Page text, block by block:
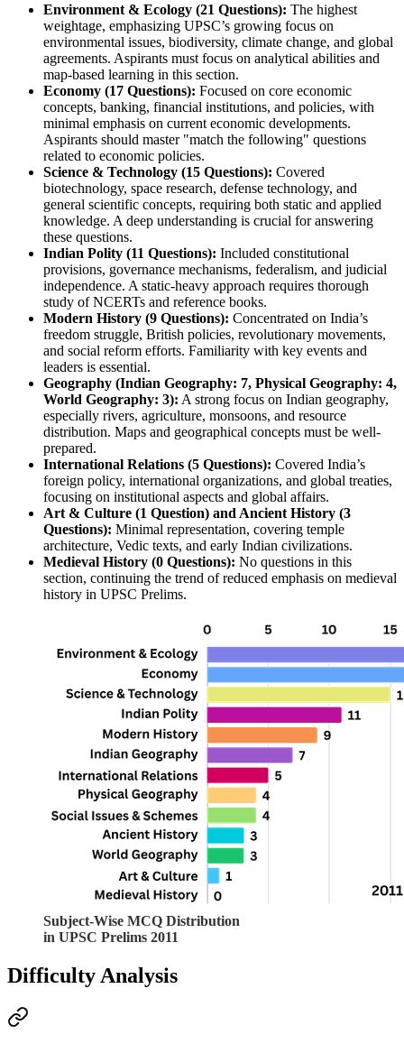
Environment & Ecology (21 Questions): The highest
weightage, emphasizing UPSC’s growing focus on
environmental issues, biodiversity, climate change, and global
agreements. Aspirants must focus on analytical abilities and
map-based learning in this section.
Economy (17 Questions): Focused on core economic
concepts, banking, financial institutions, and policies, with
minimal emphasis on current economic developments.
Aspirants should master "match the following" questions
related to economic policies.
Science & Technology (15 Questions): Covered
biotechnology, space research, defense technology, and
general scientific concepts, requiring both static and applied
knowledge. A deep understanding is crucial for answering
these questions.
Indian Polity (11 Questions): Included constitutional
provisions, governance mechanisms, federalism, and judicial
independence. A static-heavy approach requires thorough
study of NCERTs and reference books.
Modern History (9 Questions): Concentrated on India’s
freedom struggle, British policies, revolutionary movements,
and social reform efforts. Familiarity with key events and
leaders is essential.
Geography (Indian Geography: 7, Physical Geography: 4,
World Geography: 3): A strong focus on Indian geography,
especially rivers, agriculture, monsoons, and resource
distribution. Maps and geographical concepts must be well-
prepared.
International Relations (5 Questions): Covered India’s
foreign policy, international organizations, and global treaties,
focusing on institutional aspects and global affairs.
Art & Culture (1 Question) and Ancient History (3
Questions): Minimal representation, covering temple
architecture, Vedic texts, and early Indian civilizations.
Medieval History (0 Questions): No questions in this
section, continuing the trend of reduced emphasis on medieval
history in UPSC Prelims.
Subject-Wise MCQ Distribution
in UPSC Prelims 2011
Difficulty Analysis